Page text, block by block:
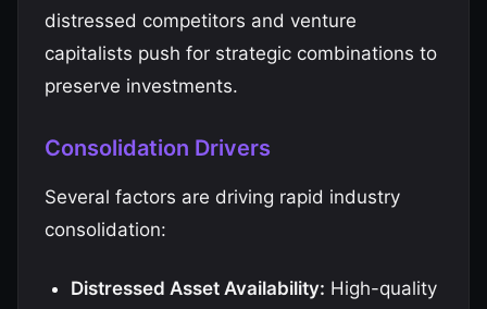
distressed competitors and venture
capitalists push for strategic combinations to
preserve investments.
Consolidation Drivers
Several factors are driving rapid industry
consolidation:
Distressed Asset Availability: High-quality